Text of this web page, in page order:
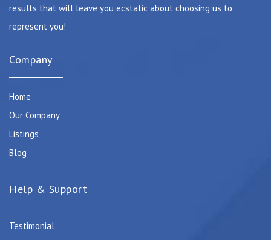
results that will leave you ecstatic about choosing us to
represent you!
Company
Home
Our Company
Listings
Blog
Help & Support
Testimonial